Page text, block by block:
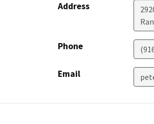
Address
Phone
Email